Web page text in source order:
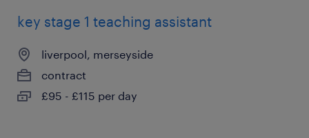
key stage 1 teaching assistant
liverpool, merseyside
contract
£95 - £115 per day